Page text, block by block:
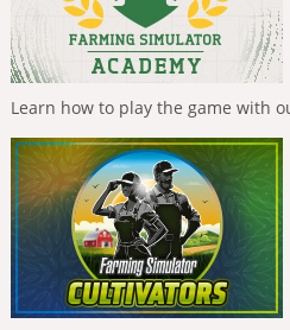
Learn how to play the game with